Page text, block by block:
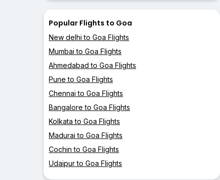
Popular Flights to Goa
New delhi to Goa Flights
Mumbai to Goa Flights
Ahmedabad to Goa Flights
Pune to Goa Flights
Chennai to Goa Flights
Bangalore to Goa Flights
Kolkata to Goa Flights
Madurai to Goa Flights
Cochin to Goa Flights
Udaipur to Goa Flights